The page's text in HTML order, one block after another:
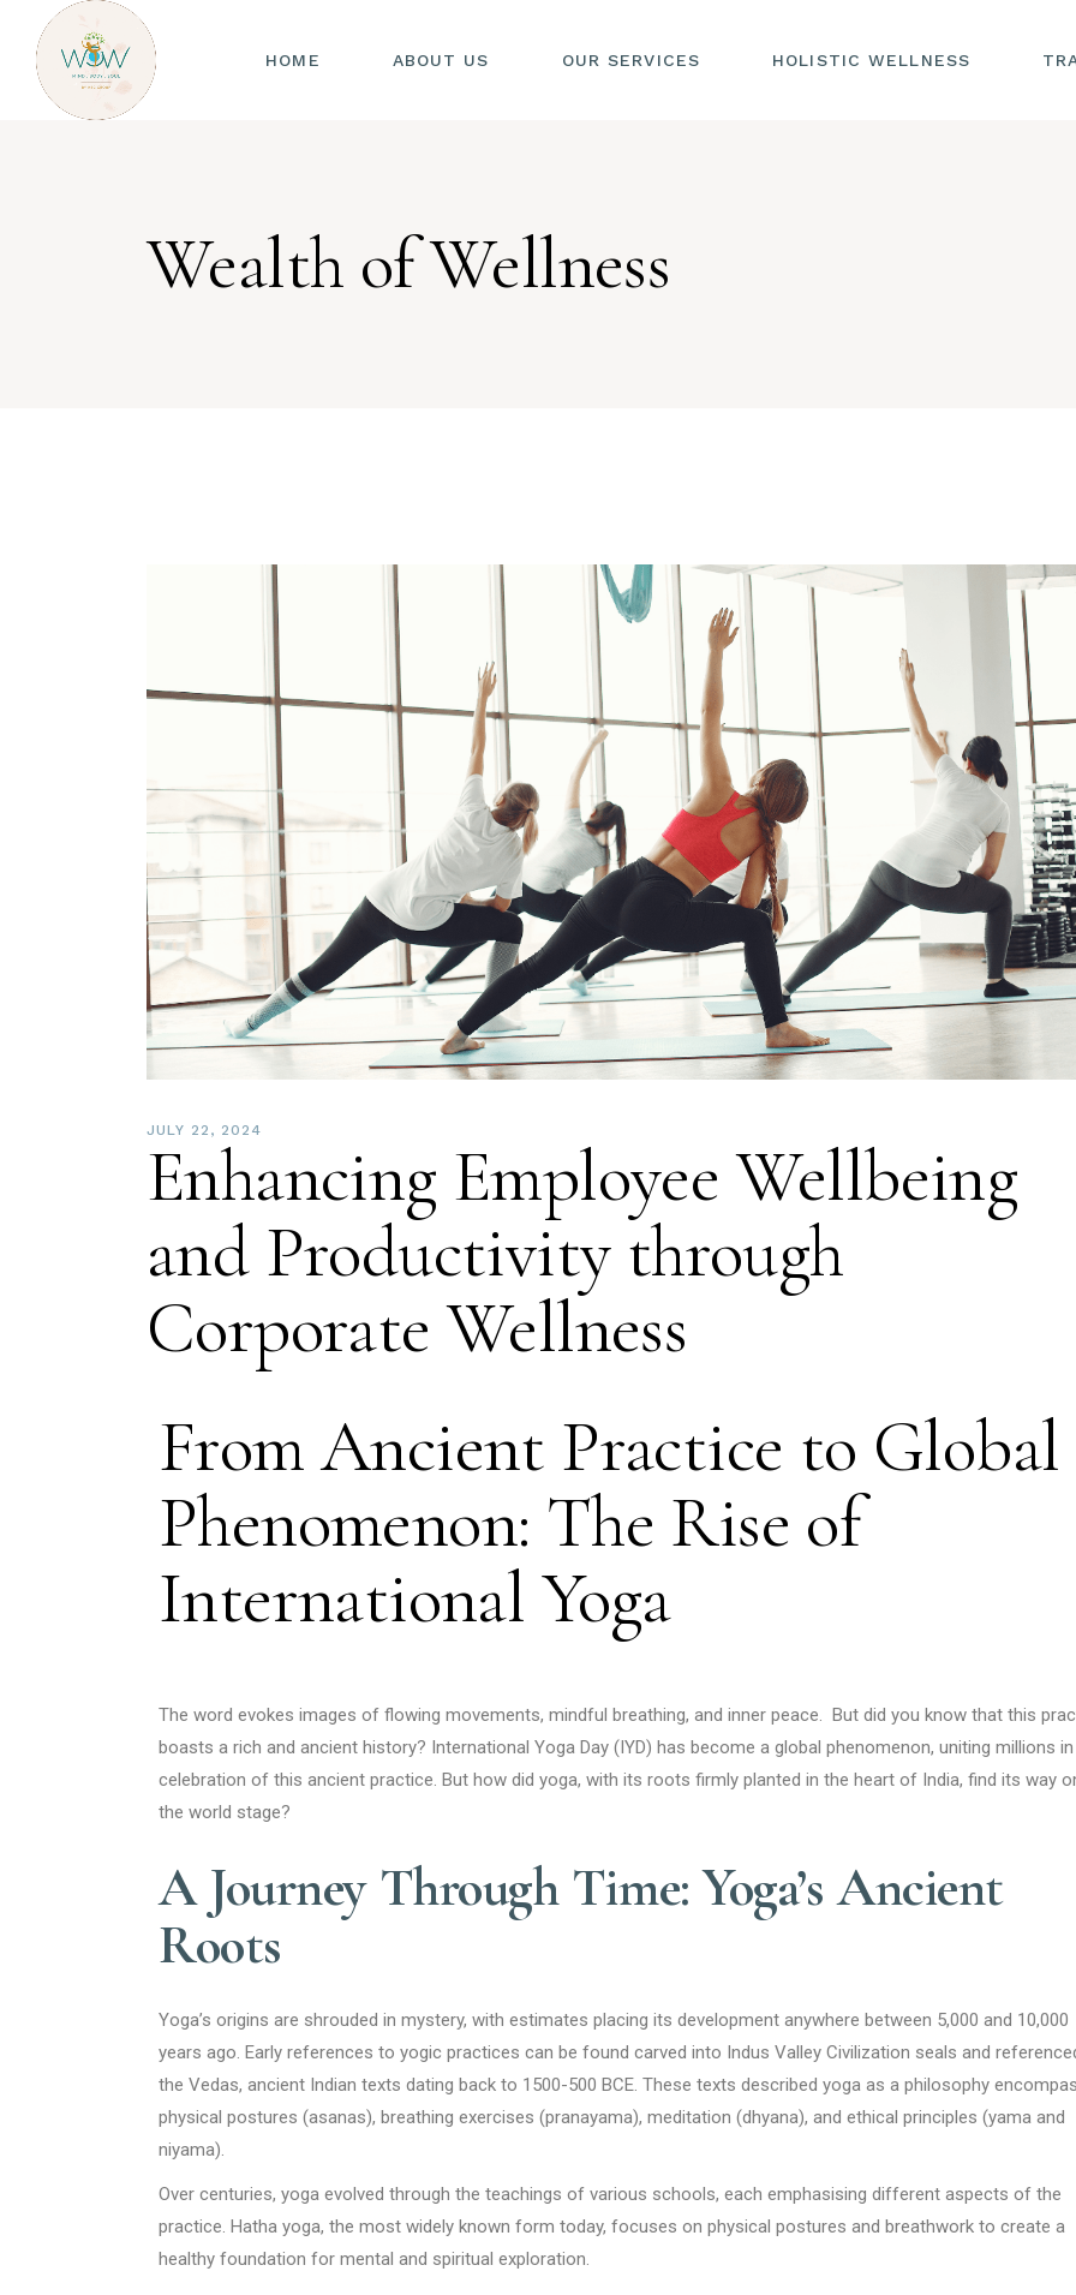
HOME ABOUT US OUR SERVICES HOLISTIC WELLNESS
Wealth of Wellness
JULY 22, 2024
Enhancing Employee Wellbeing
and Productivity through
Corporate Wellness
From Ancient Practice to Global
Phenomenon: The Rise of
International Yoga
The word evokes images of flowing movements, mindful breathing, and inner peace. But did you know that this
boasts a rich and ancient history? International Yoga Day (IYD) has become a global phenomenon, uniting millions
celebration of this ancient practice. But how did yoga, with its roots firmly planted in the heart of India, find its way
the world stage?
A Journey Through Time: Yoga’s Ancient
Roots
Yoga’s origins are shrouded in mystery, with estimates placing its development anywhere between 5,000 and 10,000
years ago. Early references to yogic practices can be found carved into Indus Valley Civilization seals and
the Vedas, ancient Indian texts dating back to 1500-500 BCE. These texts described yoga as a philosophy
physical postures (asanas), breathing exercises (pranayama), meditation (dhyana), and ethical principles (yama and
niyama).
Over centuries, yoga evolved through the teachings of various schools, each emphasising different aspects of the
practice. Hatha yoga, the most widely known form today, focuses on physical postures and breathwork to create a
healthy foundation for mental and spiritual exploration.